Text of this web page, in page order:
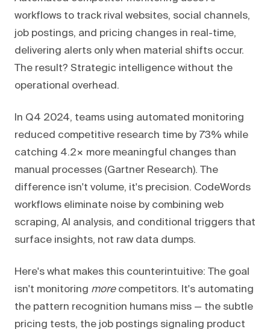
workflows to track rival websites, social channels,
job postings, and pricing changes in real-time,
delivering alerts only when material shifts occur.
The result? Strategic intelligence without the
operational overhead.
In Q4 2024, teams using automated monitoring
reduced competitive research time by 73% while
catching 4.2× more meaningful changes than
manual processes (Gartner Research). The
difference isn't volume, it's precision. CodeWords
workflows eliminate noise by combining web
scraping, AI analysis, and conditional triggers that
surface insights, not raw data dumps.
Here's what makes this counterintuitive: The goal
isn't monitoring morecompetitors. It's automating
the pattern recognition humans miss — the subtle
pricing tests, the job postings signaling product